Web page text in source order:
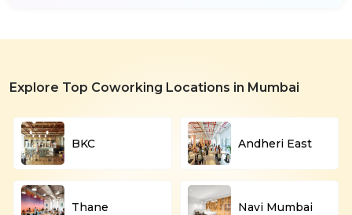
Explore Top Coworking Locations in Mumbai
BKC Andheri East
Thane Navi Mumbai